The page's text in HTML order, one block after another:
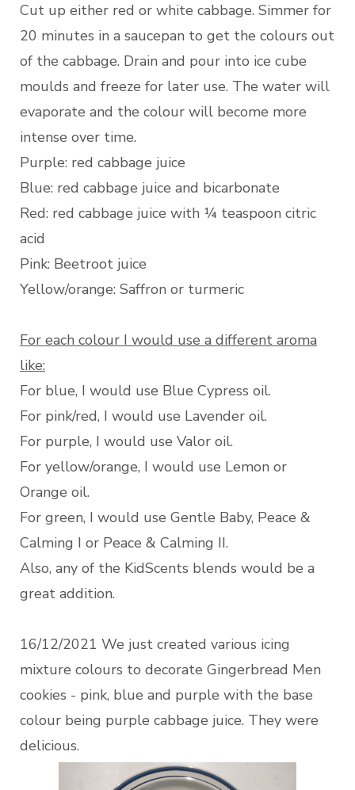
Cut up either red or white cabbage. Simmer for
20 minutes in a saucepan to get the colours out
of the cabbage. Drain and pour into ice cube
moulds and freeze for later use. The water will
evaporate and the colour will become more
intense over time.
Purple: red cabbage juice
Blue: red cabbage juice and bicarbonate
Red: red cabbage juice with ¼ teaspoon citric
acid
Pink: Beetroot juice
Yellow/orange: Saffron or turmeric
For each colour I would use a different aroma
like:
For blue, I would use Blue Cypress oil.
For pink/red, I would use Lavender oil.
For purple, I would use Valor oil.
For yellow/orange, I would use Lemon or
Orange oil.
For green, I would use Gentle Baby, Peace &
Calming I or Peace & Calming II.
Also, any of the KidScents blends would be a
great addition.
16/12/2021 We just created various icing
mixture colours to decorate Gingerbread Men
cookies - pink, blue and purple with the base
colour being purple cabbage juice. They were
delicious.